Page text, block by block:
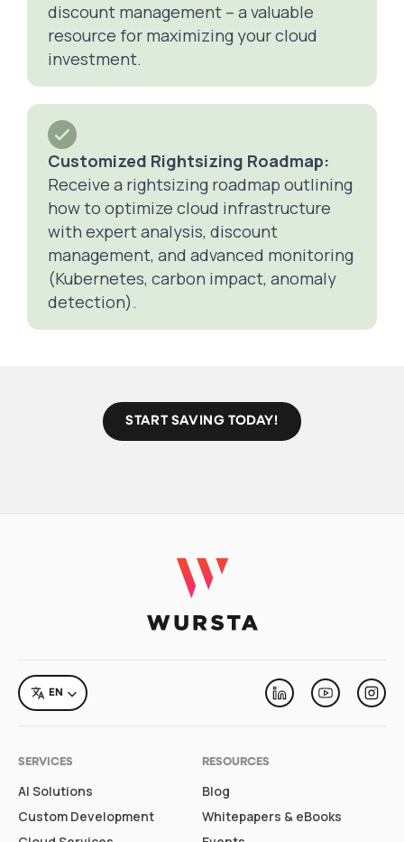
discount management – a valuable
resource for maximizing your cloud
investment.
Customized Rightsizing Roadmap:
Receive a rightsizing roadmap outlining
how to optimize cloud infrastructure
with expert analysis, discount
management, and advanced monitoring
(Kubernetes, carbon impact, anomaly
detection).
START SAVING TODAY!
LinkedinYoutube
LANGUAGE
EN
SERVICES
AI Solutions
Custom Development
RESOURCES
Blog
Whitepapers & eBooks